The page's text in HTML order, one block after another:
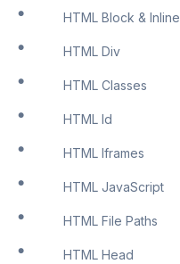
HTML Block & Inline
HTML Div
HTML Classes
HTML Id
HTML Iframes
HTML JavaScript
HTML File Paths
HTML Head